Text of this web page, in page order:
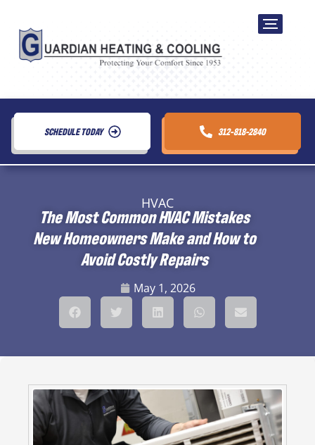
SCHEDULE TODAY 312-818-2840
HVAC
The Most Common HVAC Mistakes
New Homeowners Make and How to
Avoid Costly Repairs
May 1, 2026